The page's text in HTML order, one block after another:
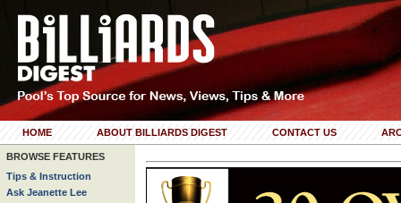
HOME ABOUT BILLIARDS DIGEST CONTACT US
BROWSE FEATURES
Tips & Instruction
Ask Jeanette Lee